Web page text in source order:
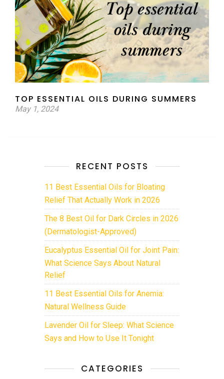
TOP ESSENTIAL OILS DURING SUMMERS
May 1, 2024
RECENT POSTS
11 Best Essential Oils for Bloating
Relief That Actually Work in 2026
The 8 Best Oil for Dark Circles in 2026
(Dermatologist-Approved)
Eucalyptus Essential Oil for Joint Pain:
What Science Says About Natural
Relief
11 Best Essential Oils for Anemia:
Natural Wellness Guide
Lavender Oil for Sleep: What Science
Says and How to Use It Tonight
CATEGORIES